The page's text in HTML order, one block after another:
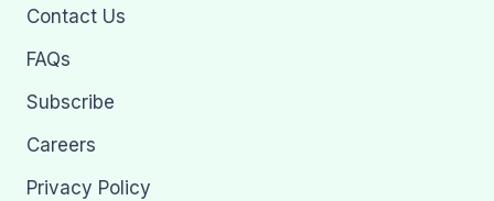
Contact Us
FAQs
Subscribe
Careers
Privacy Policy